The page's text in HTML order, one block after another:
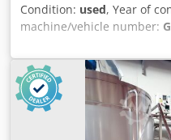
Condition: used, Year of
machine/vehicle number:
GALANDRINO wirehooder
Specifications &
wirehooder is engineered
on bottles, ensuring
at production speeds
production. Manufactured